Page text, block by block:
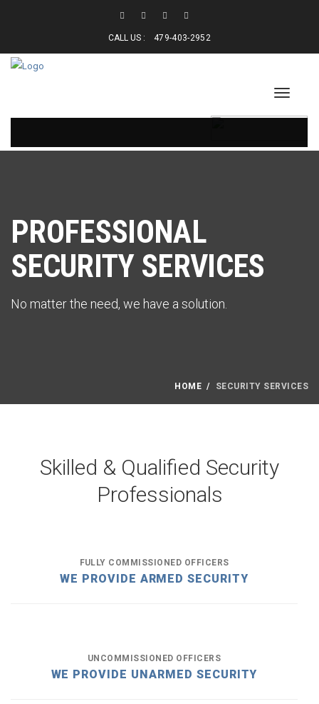
CALL US : 479-403-2952
PROFESSIONAL
SECURITY SERVICES
No matter the need, we have a solution.
HOME SECURITY SERVICES
Skilled & Qualified Security
Professionals
FULLY COMMISSIONED OFFICERS
WE PROVIDE ARMED SECURITY
UNCOMMISSIONED OFFICERS
WE PROVIDE UNARMED SECURITY